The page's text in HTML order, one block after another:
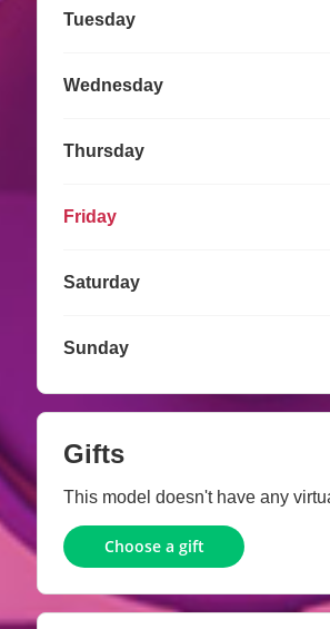
Tuesday
Wednesday
Thursday
Friday
Saturday
Sunday
Gifts
This model doesn't have any
Choose a gift